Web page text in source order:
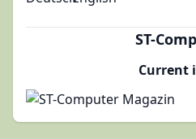
ST-
Current